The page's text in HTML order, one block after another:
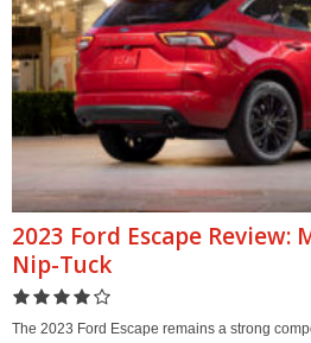
2023 Ford Escape Review:
Nip-Tuck
The 2023 Ford Escape remains a strong